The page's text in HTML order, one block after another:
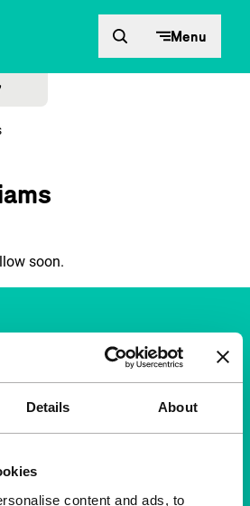
Details About
content and ads, to
Menu
soon.